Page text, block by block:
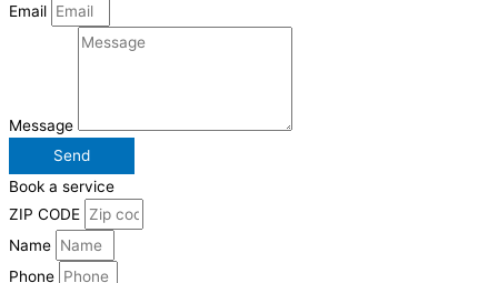
Email
Message
Send
Book a service
ZIP CODE
Name
Phone